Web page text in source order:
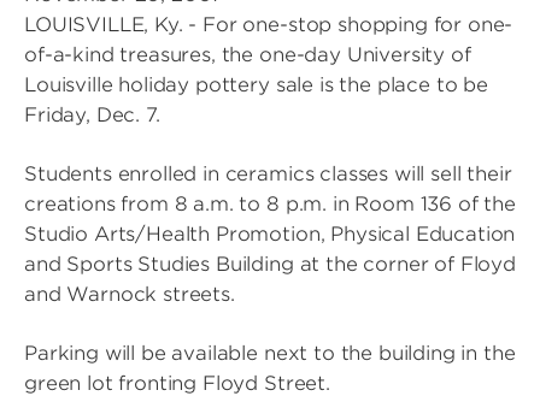
LOUISVILLE, Ky. - For one-stop shopping for one-
of-a-kind treasures, the one-day University of
Louisville holiday pottery sale is the place to be
Friday, Dec. 7.
Students enrolled in ceramics classes will sell their
creations from 8 a.m. to 8 p.m. in Room 136 of the
Studio Arts/Health Promotion, Physical Education
and Sports Studies Building at the corner of Floyd
and Warnock streets.
Parking will be available next to the building in the
green lot fronting Floyd Street.